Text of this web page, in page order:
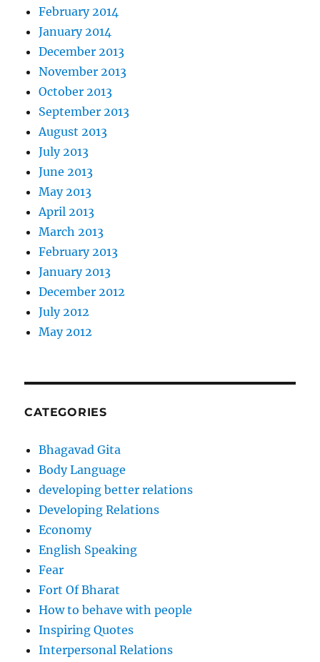
February 2014
January 2014
December 2013
November 2013
October 2013
September 2013
August 2013
July 2013
June 2013
May 2013
April 2013
March 2013
February 2013
January 2013
December 2012
July 2012
May 2012
CATEGORIES
Bhagavad Gita
Body Language
developing better relations
Developing Relations
Economy
English Speaking
Fear
Fort Of Bharat
How to behave with people
Inspiring Quotes
Interpersonal Relations